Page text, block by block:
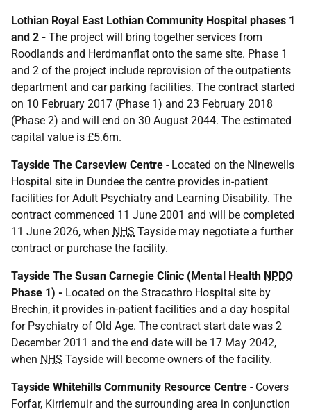
Lothian Royal East Lothian Community Hospital phases 1
and 2 - The project will bring together services from
Roodlands and Herdmanflat onto the same site. Phase 1
and 2 of the project include reprovision of the outpatients
department and car parking facilities. The contract started
on 10 February 2017 (Phase 1) and 23 February 2018
(Phase 2) and will end on 30 August 2044. The estimated
capital value is £5.6m.
Tayside The Carseview Centre - Located on the Ninewells
Hospital site in Dundee the centre provides in-patient
facilities for Adult Psychiatry and Learning Disability. The
contract commenced 11 June 2001 and will be completed
11 June 2026, when NHS Tayside may negotiate a further
contract or purchase the facility.
Tayside The Susan Carnegie Clinic (Mental Health NPDO
Phase 1) - Located on the Stracathro Hospital site by
Brechin, it provides in-patient facilities and a day hospital
for Psychiatry of Old Age. The contract start date was 2
December 2011 and the end date will be 17 May 2042,
when NHS Tayside will become owners of the facility.
Tayside Whitehills Community Resource Centre - Covers
Forfar, Kirriemuir and the surrounding area in conjunction